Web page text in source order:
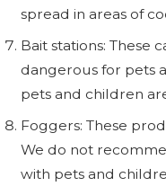
spread in areas of
Bait stations: These
dangerous for pets
pets and children
Foggers: These
We do not
with pets and